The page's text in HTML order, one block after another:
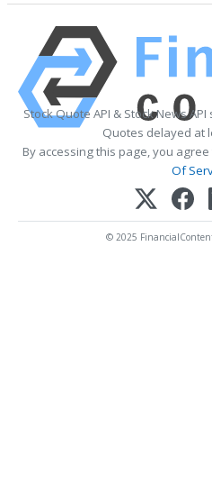
Stock Quote API & Stock News
Quotes delayed at
By accessing this page, you agree
Of
© 2025